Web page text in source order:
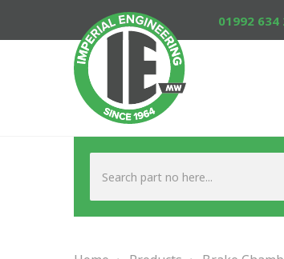
01992 634